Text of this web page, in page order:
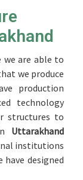
we are able to
we produce
production
technology
structures to
Uttarakhand
institutions
designed